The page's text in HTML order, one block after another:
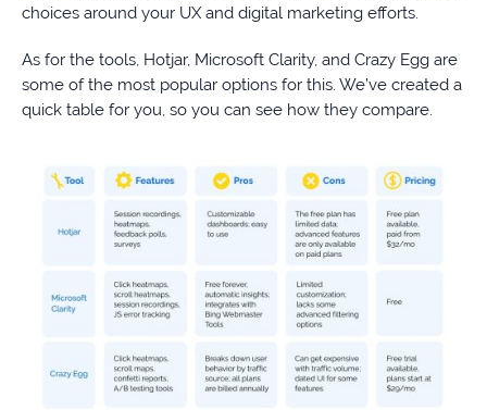
choices around your UX and digital marketing efforts.
As for the tools, Hotjar, Microsoft Clarity, and Crazy Egg are
some of the most popular options for this. We’ve created a
quick table for you, so you can see how they compare.